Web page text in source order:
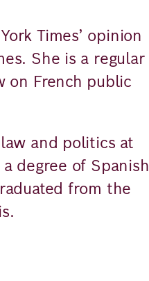
Times’ opinion
She is a regular
on French public
and politics at
degree of Spanish
from the